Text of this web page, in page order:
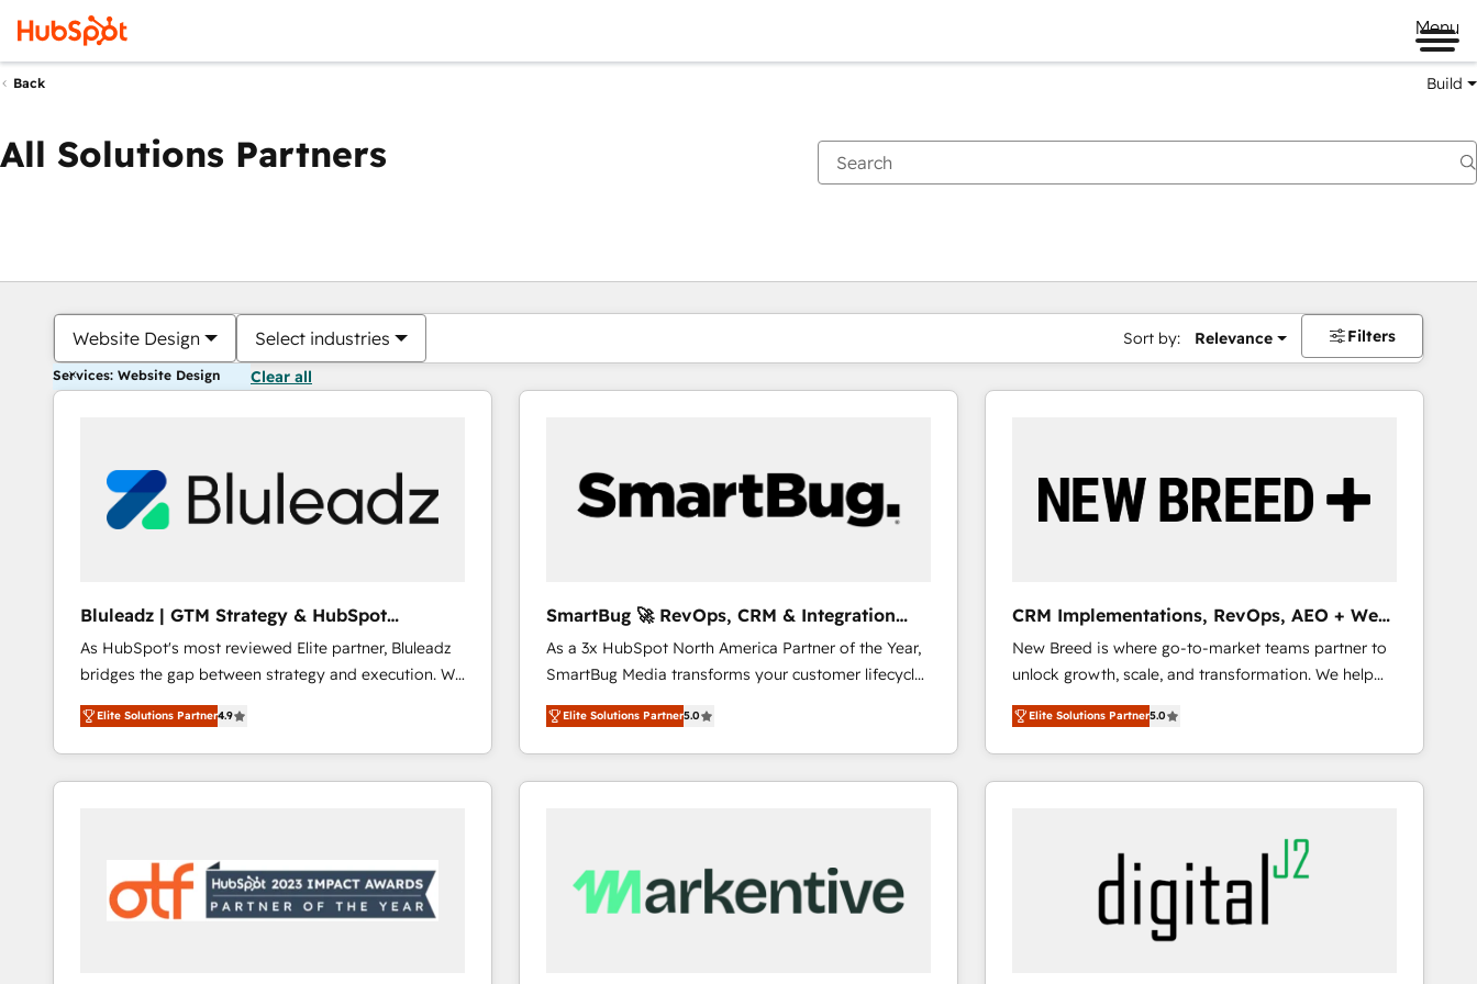
Menu
Back Build
All Solutions Partners
Website Design Select industries Sort by: Relevance Filters
Services: Website Design Clear all
Bluleadz | GTM Strategy & HubSpot
Implementation
As HubSpot's most reviewed Elite partner, Bluleadz
bridges the gap between strategy and execution. We
don't just "set up tools" — we install the GTM
Operating System (GTM OS) to align your leadership
and engineer a portal that drives predictable
revenue velocity. 🚀 GTM Strategy & Alignment
"accelerating a mess." ⚙️ Elite Engineering & AI
Scalable Architecture: Zero-technical-debt setup
across all Hubs, validated by our 7 HubSpot
Elite Solutions Partner4.9
SmartBug 🚀 RevOps, CRM & Integration
Experts
As a 3x HubSpot North America Partner of the Year,
SmartBug Media transforms your customer lifecycle
into a revenue engine. Our unified ecosystem
includes specialized divisions Globalia (AI &
Software) and Point Success Media (Paid Media),
making this the official home for all three brands. 🔄
trainers to drive platform adoption. 📈 Revenue
Generation - Full-funnel marketing and high-
Elite Solutions Partner5.0
CRM Implementations, RevOps, AEO + Web,
Demand Gen
New Breed is where go-to-market teams partner to
unlock growth, scale, and transformation. We help
companies activate HubSpot’s AI-powered
customer platform and operationalize HubSpot’s
Loop Marketing framework through expert-led
services, smart agents, and purpose-built apps,
buyer journey for clean data, scalability, & reporting.
🎯Demand Gen & ABM: Drive pipeline with inbound,
ABM, AEO, SEO, & paid media that fuel growth. 👩‍💻
Web Design: Build high-performing websites with
Elite Solutions Partner5.0
You are currently onPage
PagePagePagePagePagePagePagePagePage Page